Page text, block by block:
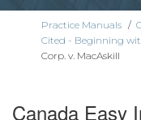
Practice Manuals /
Cited - Beginning
Corp. v. MacAskill
Canada Easy